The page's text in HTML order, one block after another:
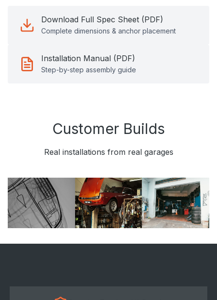
Download Full Spec Sheet (PDF)
Complete dimensions & anchor placement
Installation Manual (PDF)
Step-by-step assembly guide
Customer Builds
Real installations from real garages